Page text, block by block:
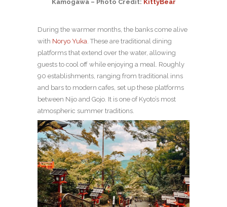
Kamogawa – Photo Credit: KittyBear
During the warmer months, the banks come alive
with Noryo Yuka. These are traditional dining
platforms that extend over the water, allowing
guests to cool off while enjoying a meal. Roughly
90 establishments, ranging from traditional inns
and bars to modern cafes, set up these platforms
between Nijo and Gojo. It is one of Kyoto’s most
atmospheric summer traditions.